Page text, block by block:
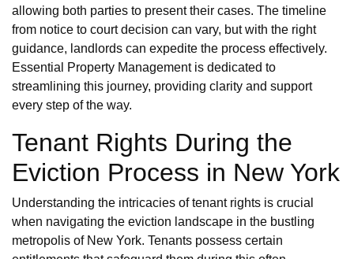
allowing both parties to present their cases. The timeline
from notice to court decision can vary, but with the right
guidance, landlords can expedite the process effectively.
Essential Property Management is dedicated to
streamlining this journey, providing clarity and support
every step of the way.
Tenant Rights During the
Eviction Process in New York
Understanding the intricacies of tenant rights is crucial
when navigating the eviction landscape in the bustling
metropolis of New York. Tenants possess certain